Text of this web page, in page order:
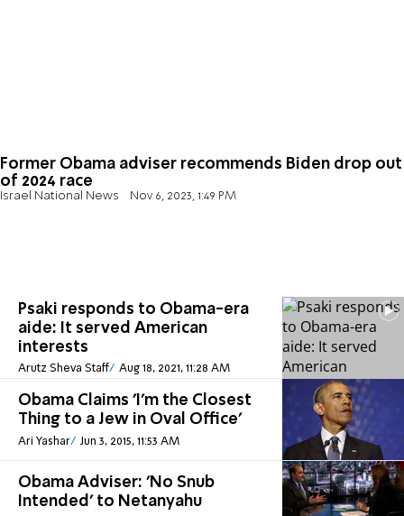
Former Obama adviser recommends Biden drop out
of 2024 race
Israel National News Nov 6, 2023, 1:49 PM
Psaki responds to Obama-era
aide: It served American
interests
Arutz Sheva Staff Aug 18, 2021, 11:28 AM
Obama Claims 'I'm the Closest
Thing to a Jew in Oval Office'
Ari Yashar Jun 3, 2015, 11:53 AM
Obama Adviser: 'No Snub
Intended' to Netanyahu